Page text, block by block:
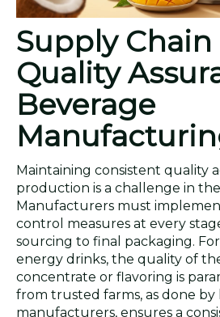
Supply Chain
Quality
Beverage
Maintaining consistent quality
production is a challenge in
Manufacturers must
control measures at every
sourcing to final packaging.
energy drinks, the quality of
concentrate or flavoring is
from trusted farms, as done by
manufacturers, ensures a